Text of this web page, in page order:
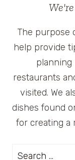
The purpose
help provide
planning
restaurants
visited. We
dishes found
for creating a
Search